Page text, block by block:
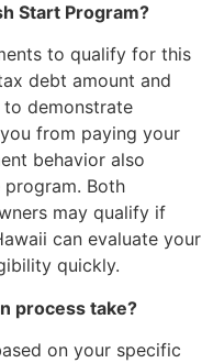
Start Program?
to qualify for this
debt amount and
demonstrate
from paying your
behavior also
Both
may qualify if
can evaluate your
quickly.
process take?
on your specific